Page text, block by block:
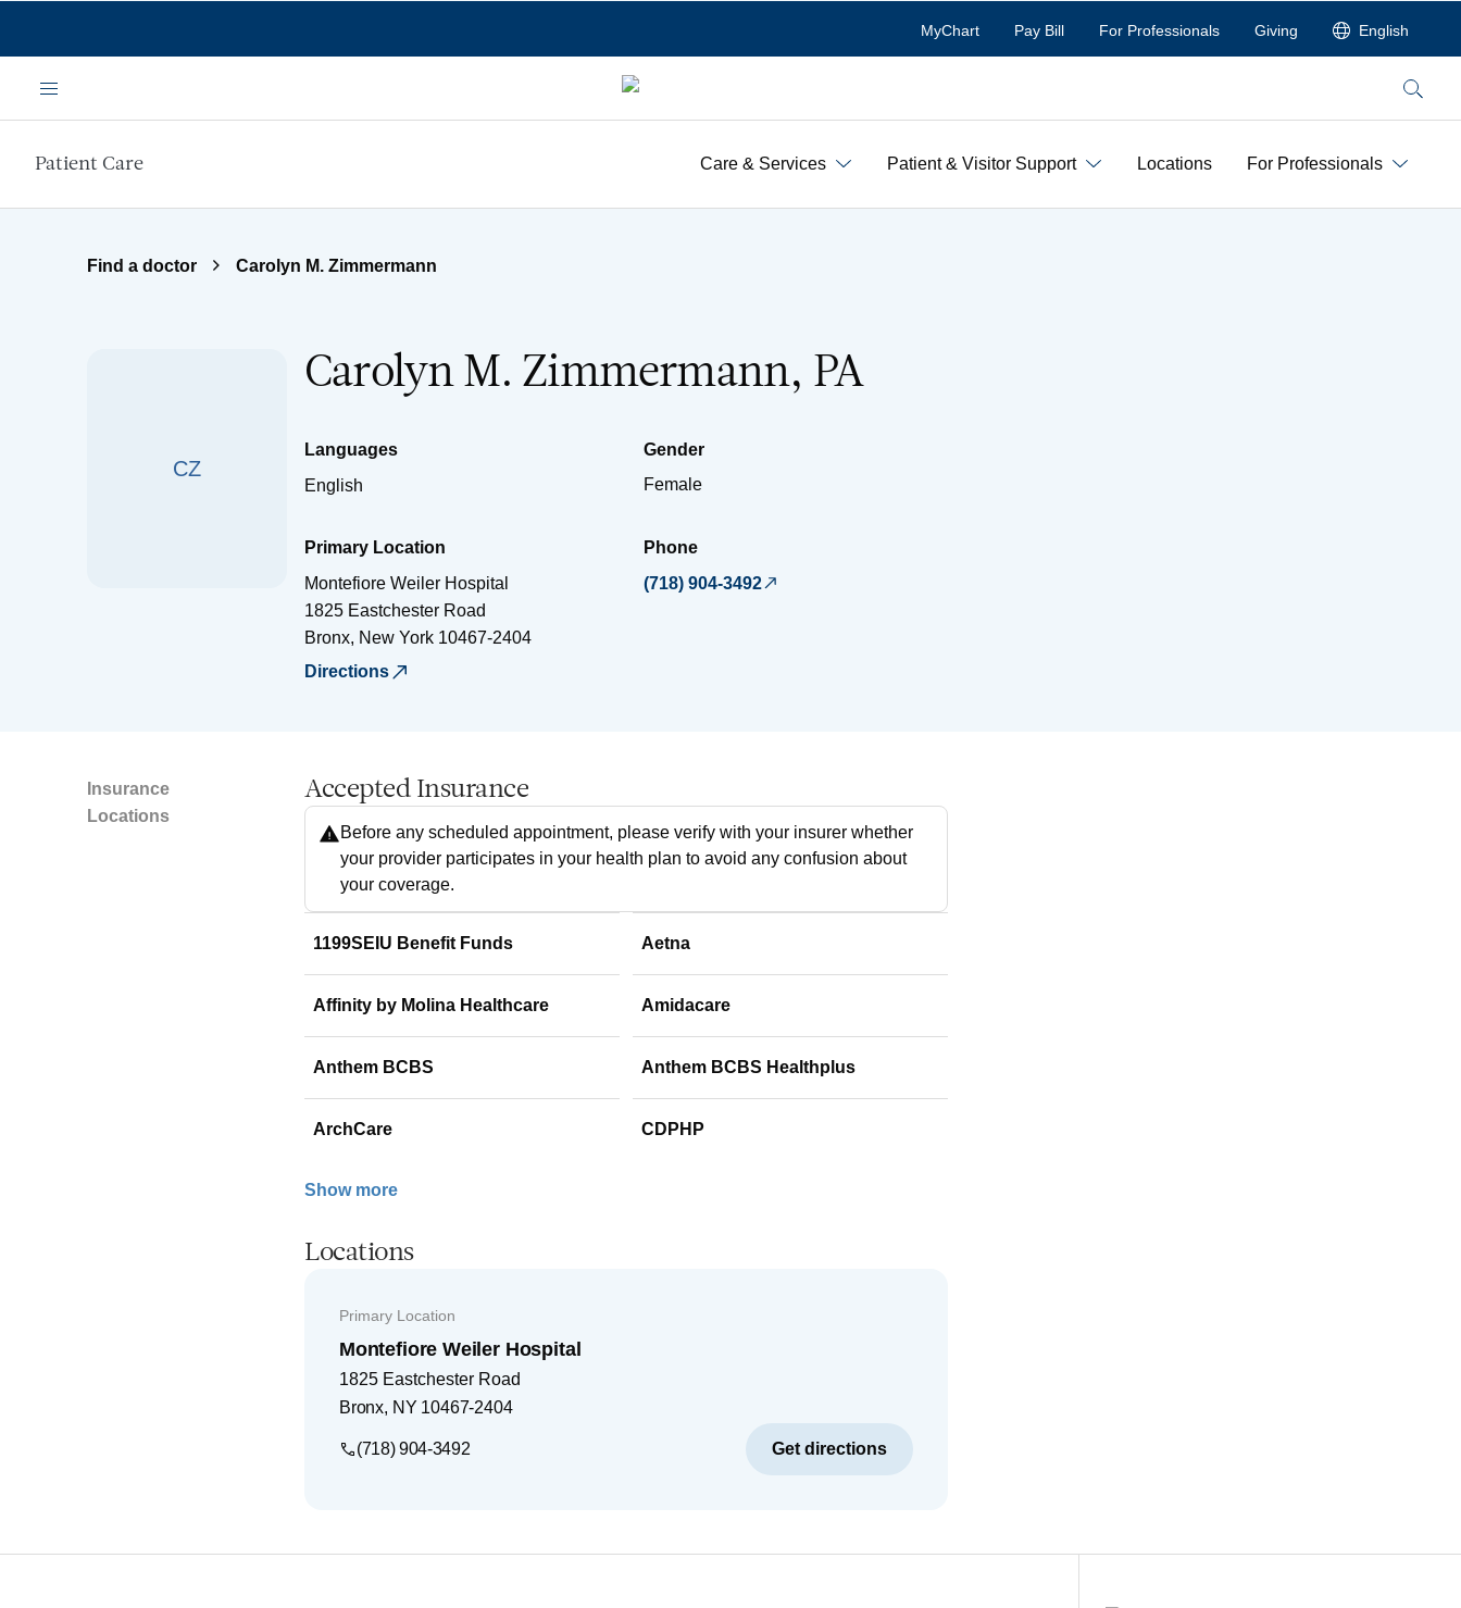
MyChart Pay Bill For Professionals Giving English
Menu Search
Patient Care Care & Services Patient & Visitor Support Locations For Professionals
Find a doctor Carolyn M. Zimmermann
CZ
Carolyn M. Zimmermann, PA
Languages
English
Gender
Female
Primary Location
Montefiore Weiler Hospital
1825 Eastchester Road
Bronx, New York 10467-2404
Directions
Phone
(718) 904-3492
Insurance
Locations
Accepted Insurance
Before any scheduled appointment, please verify with your insurer whether
your provider participates in your health plan to avoid any confusion about
your coverage.
1199SEIU Benefit Funds Aetna
Affinity by Molina Healthcare Amidacare
Anthem BCBS Anthem BCBS Healthplus
ArchCare CDPHP
Show more
Locations
Primary Location
Montefiore Weiler Hospital
1825 Eastchester Road
Bronx, NY 10467-2404
(718) 904-3492 Get directions